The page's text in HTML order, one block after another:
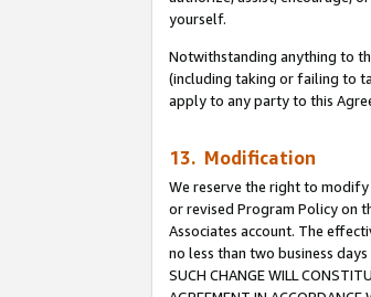
yourself.
Notwithstanding anything to
(including taking or failing to
apply to any party to this
13. Modification
We reserve the right to
or revised Program Policy on
Associates account. The
no less than two business days
SUCH CHANGE WILL